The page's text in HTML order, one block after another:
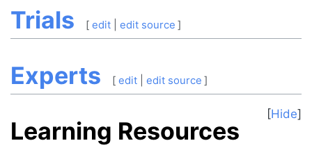
Trials [ edit| edit source ]
Experts [ edit| edit source ]
Hide
Learning Resources